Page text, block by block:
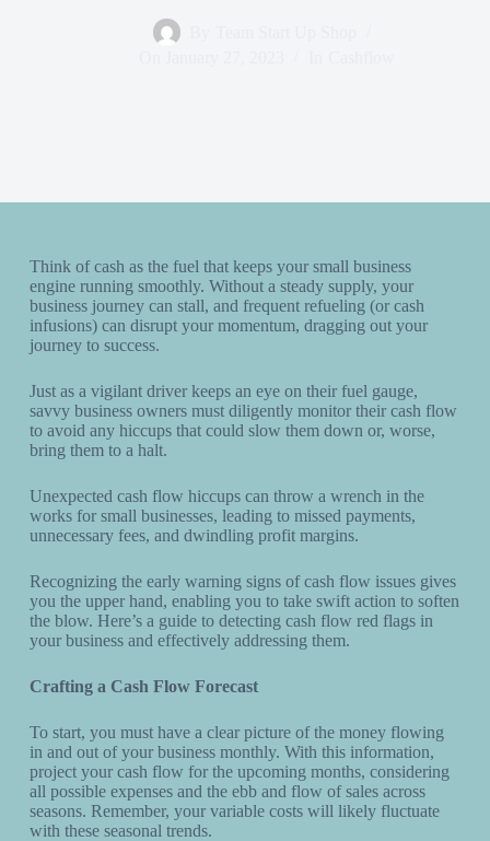
Think of cash as the fuel that keeps your small business
engine running smoothly. Without a steady supply, your
business journey can stall, and frequent refueling (or cash
infusions) can disrupt your momentum, dragging out your
journey to success.
Just as a vigilant driver keeps an eye on their fuel gauge,
savvy business owners must diligently monitor their cash flow
to avoid any hiccups that could slow them down or, worse,
bring them to a halt.
Unexpected cash flow hiccups can throw a wrench in the
works for small businesses, leading to missed payments,
unnecessary fees, and dwindling profit margins.
Recognizing the early warning signs of cash flow issues gives
you the upper hand, enabling you to take swift action to soften
the blow. Here’s a guide to detecting cash flow red flags in
your business and effectively addressing them.
Crafting a Cash Flow Forecast
To start, you must have a clear picture of the money flowing
in and out of your business monthly. With this information,
project your cash flow for the upcoming months, considering
all possible expenses and the ebb and flow of sales across
seasons. Remember, your variable costs will likely fluctuate
with these seasonal trends.